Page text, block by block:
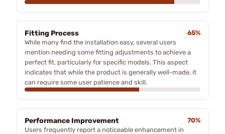
Fitting Process
65%
While many find the installation easy, several users
mention needing some fitting adjustments to achieve a
perfect fit, particularly for specific models. This aspect
indicates that while the product is generally well-made, it
can require some user patience and skill.
Performance Improvement
70%
Users frequently report a noticeable enhancement in